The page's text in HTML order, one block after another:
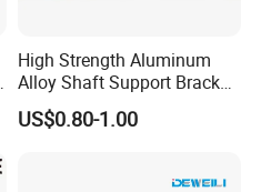
High Strength Aluminum
Alloy Shaft Support Bracket
for Automotive Axles
Bracket
US$0.80-1.00